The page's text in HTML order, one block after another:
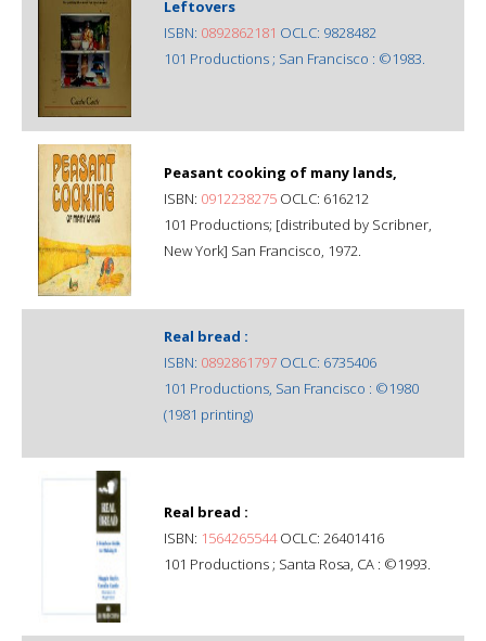
Leftovers
ISBN: 0892862181 OCLC: 9828482
101 Productions ; San Francisco : ©1983.
Peasant cooking of many lands,
ISBN: 0912238275 OCLC: 616212
101 Productions; [distributed by Scribner,
New York] San Francisco, 1972.
Real bread :
ISBN: 0892861797 OCLC: 6735406
101 Productions, San Francisco : ©1980
(1981 printing)
Real bread :
ISBN: 1564265544OCLC: 26401416
101 Productions ; Santa Rosa, CA : ©1993.